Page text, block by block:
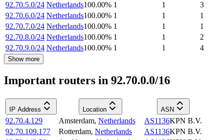
92.70.5.0/24 Netherlands100.00% 1 1
3
92.70.6.0/24 Netherlands100.00% 1 1
1
92.70.7.0/24 Netherlands100.00% 1 1
1
92.70.8.0/24 Netherlands100.00% 1 1
2
92.70.9.0/24 Netherlands100.00% 1 1 4
Show more
Important routers in 92.70.0.0/16
IP Address Location ASN
92.70.4.129 Amsterdam, Netherlands AS1136KPN B.V.
92.70.109.177
Rotterdam, Netherlands AS1136KPN B.V.